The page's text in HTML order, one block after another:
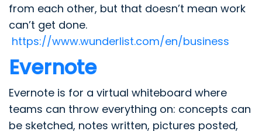
from each other, but that doesn’t mean work
can’t get done.
https://www.wunderlist.com/en/business
Evernote
Evernote is for a virtual whiteboard where
teams can throw everything on: concepts can
be sketched, notes written, pictures posted,